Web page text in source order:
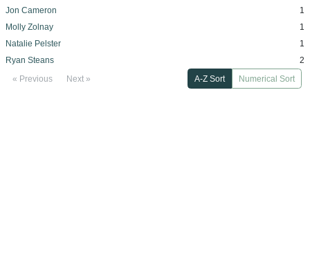
Jon Cameron
1
Molly Zolnay
1
Natalie Pelster
1
Ryan Steans
2
« Previous
Next » A-Z Sort Numerical Sort